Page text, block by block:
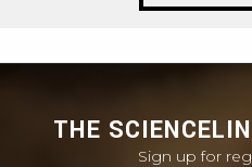
THE
Sign up for